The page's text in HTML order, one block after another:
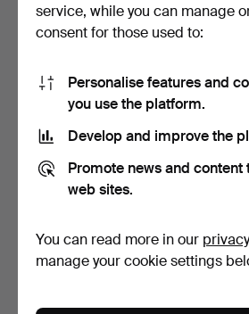
EDVIN ÖHRSTRÖM.
Vase, Flickan och Duvan,
11 bids
841 USD
Highlighted
PAUL
11 bids
232
service, while you can manage
consent for those used to:
Personalise features and
you use the platform.
Develop and improve the
Promote news and content
web sites.
You can read more in our
manage your cookie settings